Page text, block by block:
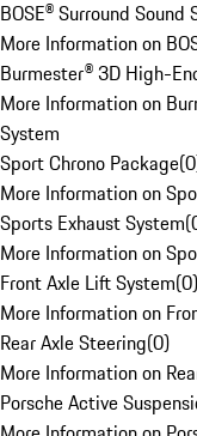
BOSE® Surround Sound
More Information on
Burmester® 3D High-
More Information on
System
Sport Chrono Package(0
More Information on
Sports Exhaust System(
More Information on
Front Axle Lift System(0)
More Information on
Rear Axle Steering(0)
More Information on
Porsche Active